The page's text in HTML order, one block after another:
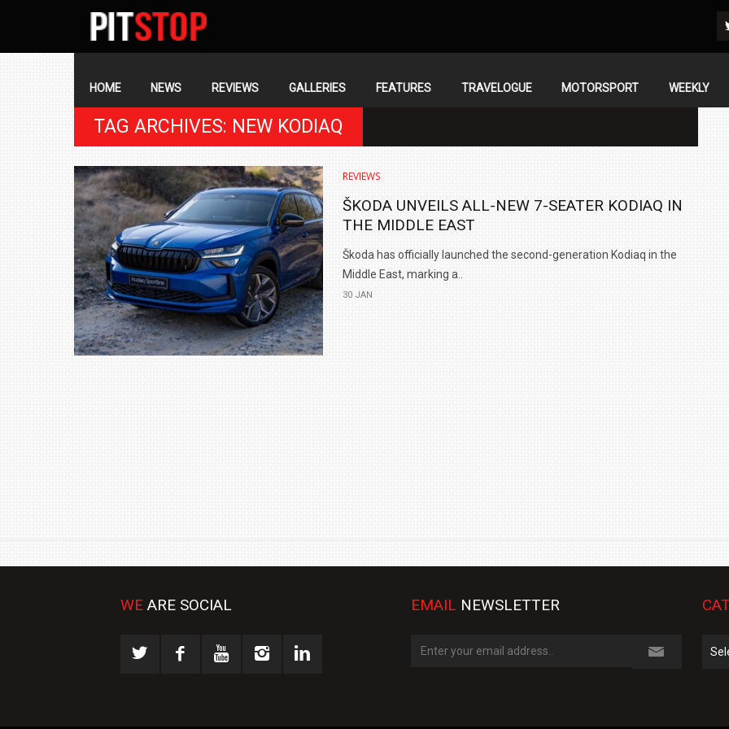
SECONDARY
NAVIGATION
NAVIGATION
HOME NEWS REVIEWS GALLERIES FEATURES TRAVELOGUE MOTORSPORT WEEKLY
TAG ARCHIVES: NEW KODIAQ
REVIEWS
ŠKODA UNVEILS ALL-NEW 7-SEATER KODIAQ IN
THE MIDDLE EAST
Škoda has officially launched the second-generation Kodiaq in the
Middle East, marking a..
30 JAN
WE ARE SOCIAL EMAIL NEWSLETTER